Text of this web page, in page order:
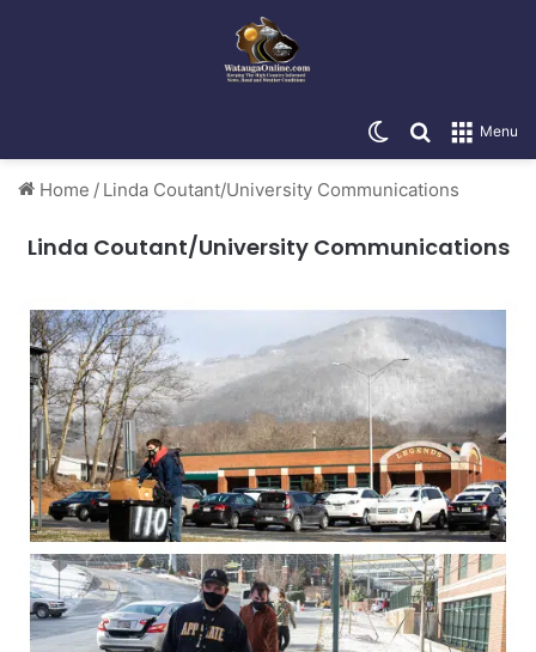
Menu
Search for
Switch skin
Home / Linda Coutant/University Communications
Linda Coutant/University Communications